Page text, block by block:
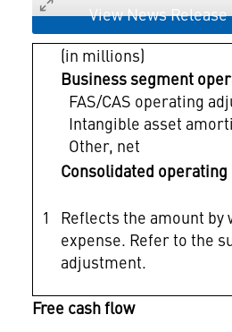
View News
(in millions)
Business segment
FAS/CAS operating
Intangible asset
Other, net
Consolidated operating
1
Reflects the amount by
expense. Refer to the
adjustment.
Free cash flow